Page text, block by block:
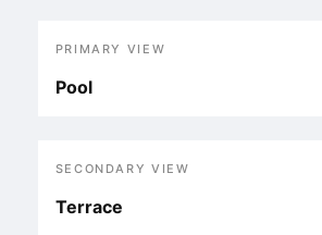
PRIMARY VIEW
Pool
SECONDARY VIEW
Terrace